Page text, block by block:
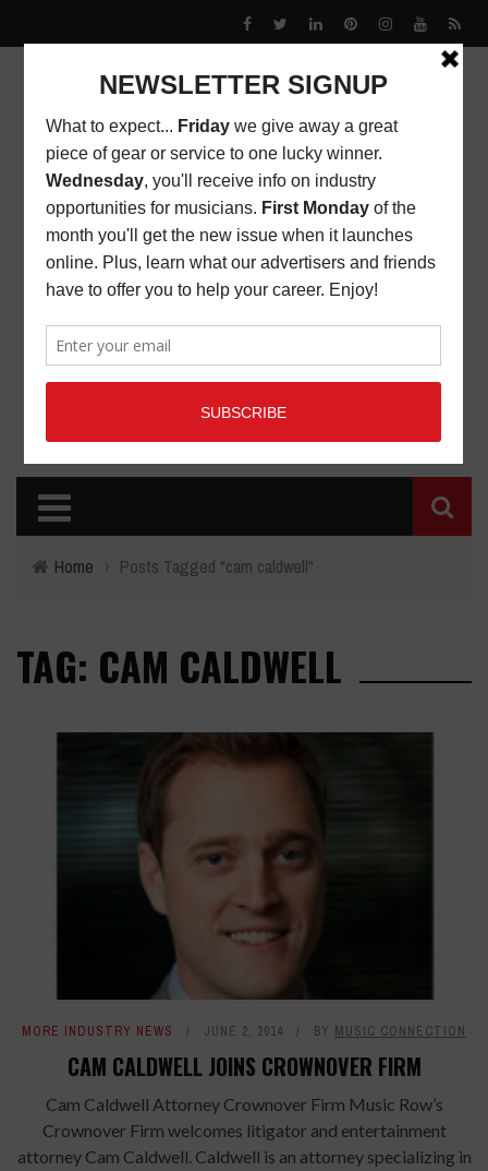
Home › Posts Tagged "cam caldwell"
TAG: CAM CALDWELL
MORE INDUSTRY NEWS JUNE 2, 2014 BY MUSIC CONNECTION
CAM CALDWELL JOINS CROWNOVER FIRM
Cam Caldwell Attorney Crownover Firm Music Row’s
Crownover Firm welcomes litigator and entertainment
attorney Cam Caldwell. Caldwell is an attorney specializing in